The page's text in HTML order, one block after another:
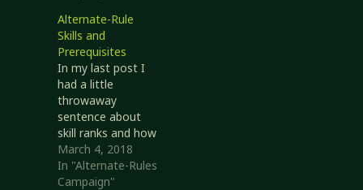
combine a couple
of skills-related
changes to good
effect. A bit of
background first: I
really, really hate
fiddling with skill
points. I've used
them…
Alternate-Rule
Skills and
Prerequisites
In my last post I
had a little
throwaway
sentence about
skill ranks and how
to determine
them: ranks equals
the sum of level
March 4, 2018
In "Alternate-Rules
Campaign"